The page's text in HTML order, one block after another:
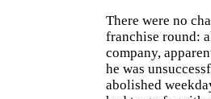
There were no
franchise round:
company,
he was
abolished